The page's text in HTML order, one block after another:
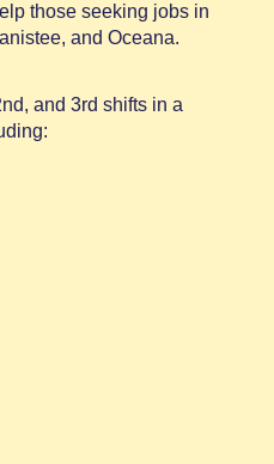
those seeking jobs in
and Oceana.
and 3rd shifts in a